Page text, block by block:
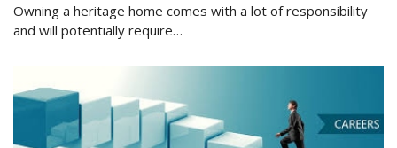
Owning a heritage home comes with a lot of responsibility
and will potentially require…